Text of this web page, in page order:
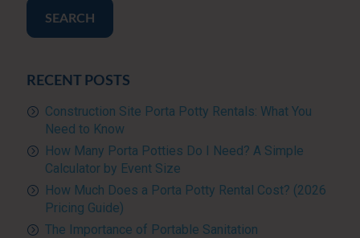
SEARCH
RECENT POSTS
Construction Site Porta Potty Rentals: What You
Need to Know
How Many Porta Potties Do I Need? A Simple
Calculator by Event Size
How Much Does a Porta Potty Rental Cost? (2026
Pricing Guide)
The Importance of Portable Sanitation